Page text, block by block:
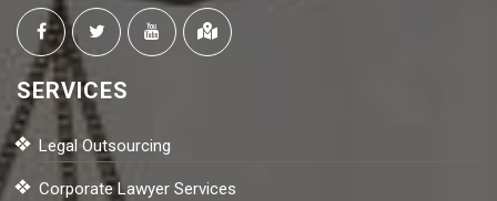
SERVICES
Legal Outsourcing
Corporate Lawyer Services